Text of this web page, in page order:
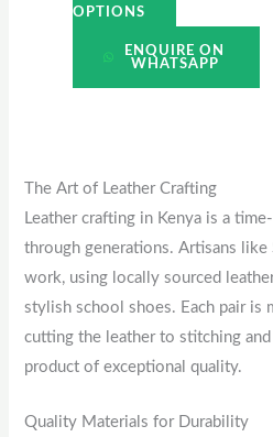
OPTIONS
ENQUIRE ON
WHATSAPP
The Art of Leather Crafting
Leather crafting in Kenya is a
through generations. Artisans
work, using locally sourced
stylish school shoes. Each pair is
cutting the leather to stitching
product of exceptional quality.
Quality Materials for Durability